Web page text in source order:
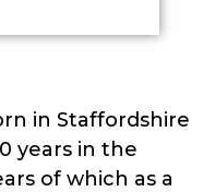
in Staffordshire
years in the
of which as a